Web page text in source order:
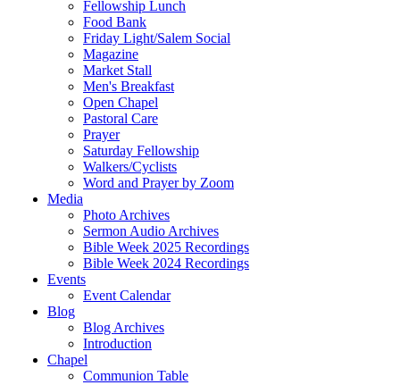
Fellowship Lunch
Food Bank
Friday Light/Salem Social
Magazine
Market Stall
Men's Breakfast
Open Chapel
Pastoral Care
Prayer
Saturday Fellowship
Walkers/Cyclists
Word and Prayer by Zoom
Media
Photo Archives
Sermon Audio Archives
Bible Week 2025 Recordings
Bible Week 2024 Recordings
Events
Event Calendar
Blog
Blog Archives
Introduction
Chapel
Communion Table